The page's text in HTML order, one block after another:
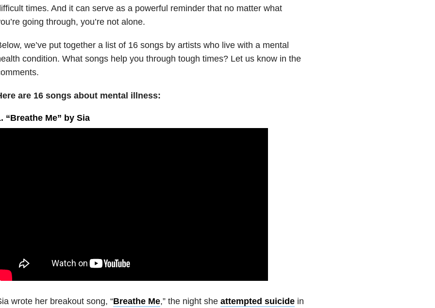
times. And it can serve as a powerful reminder that no matter what
going through, you’re not alone.
we’ve put together a list of 16 songs by artists who live with a mental
condition. What songs help you through tough times? Let us know in the
are 16 songs about mental illness:
“Breathe Me” by Sia
wrote her breakout song, “Breathe Me,” the night she attempted suicidein